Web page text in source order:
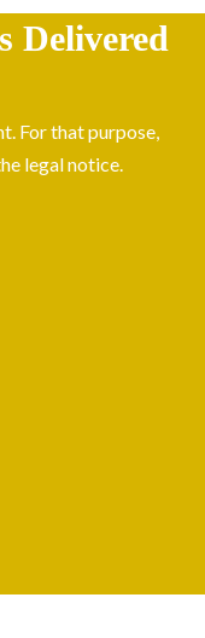
Delivered
For that purpose,
legal notice.